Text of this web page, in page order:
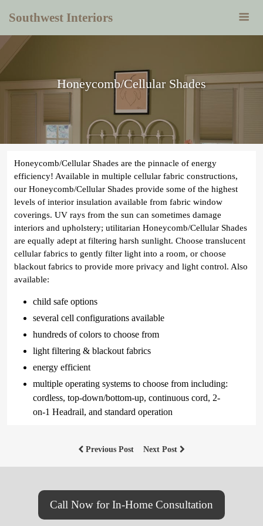
Southwest Interiors
Honeycomb/Cellular Shades
Honeycomb/Cellular Shades are the pinnacle of energy
efficiency! Available in multiple cellular fabric constructions,
our Honeycomb/Cellular Shades provide some of the highest
levels of interior insulation available from fabric window
coverings. UV rays from the sun can sometimes damage
interiors and upholstery; utilitarian Honeycomb/Cellular Shades
are equally adept at filtering harsh sunlight. Choose translucent
cellular fabrics to gently filter light into a room, or choose
blackout fabrics to provide more privacy and light control. Also
available:
child safe options
several cell configurations available
hundreds of colors to choose from
light filtering & blackout fabrics
energy efficient
multiple operating systems to choose from including:
cordless, top-down/bottom-up, continuous cord, 2-
on-1 Headrail, and standard operation
Previous Post Next Post
Call Now for In-Home Consultation